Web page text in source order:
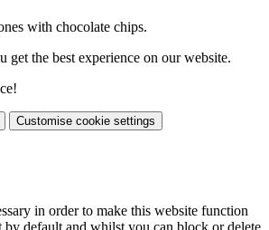
with chocolate chips.
get the best experience on our website.
Customise cookie settings
in order to make this website function